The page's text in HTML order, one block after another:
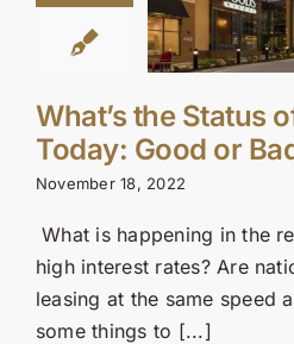
What’s the Status
Today: Good or
November 18, 2022
What is happening in the
high interest rates? Are
leasing at the same speed
some things to [...]